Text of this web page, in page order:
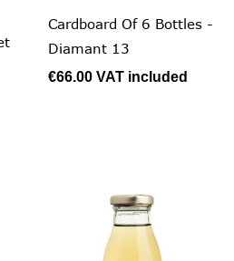
Cardboard Of 6 Bottles -
Diamant 13
€66.00 VAT included